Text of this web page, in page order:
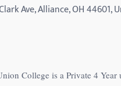
Ave, Alliance, OH 44601,
College is a Private 4 Year